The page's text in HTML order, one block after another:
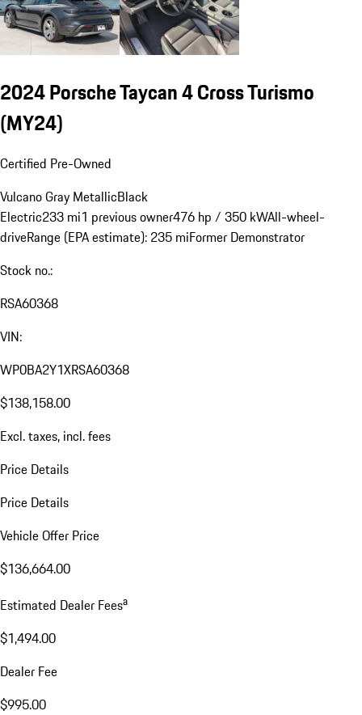
2024 Porsche Taycan 4 Cross Turismo
(MY24)
Certified Pre-Owned
Vulcano Gray MetallicBlack
Electric233 mi1 previous owner476 hp / 350 kWAll-wheel-
driveRange (EPA estimate): 235 miFormer Demonstrator
Stock no.:
RSA60368
VIN:
WP0BA2Y1XRSA60368
$138,158.00
Excl. taxes, incl. fees
Price Details
Price Details
Vehicle Offer Price
$136,664.00
Estimated Dealer Feesa
$1,494.00
Dealer Fee
$995.00